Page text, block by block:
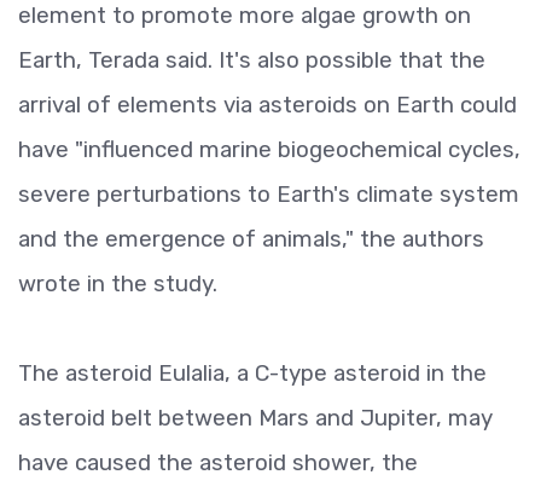
element to promote more algae growth on
Earth, Terada said. It's also possible that the
arrival of elements via asteroids on Earth could
have "influenced marine biogeochemical cycles,
severe perturbations to Earth's climate system
and the emergence of animals," the authors
wrote in the study.
The asteroid Eulalia, a C-type asteroid in the
asteroid belt between Mars and Jupiter, may
have caused the asteroid shower, the